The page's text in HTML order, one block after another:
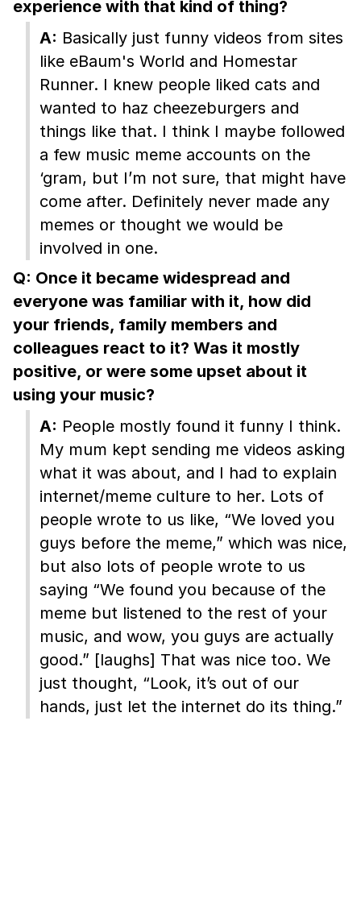
experience with that kind of thing?
A: Basically just funny videos from sites
like eBaum's World and Homestar
Runner. I knew people liked cats and
wanted to haz cheezeburgers and
things like that. I think I maybe followed
a few music meme accounts on the
‘gram, but I’m not sure, that might have
come after. Definitely never made any
memes or thought we would be
involved in one.
Q: Once it became widespread and
everyone was familiar with it, how did
your friends, family members and
colleagues react to it? Was it mostly
positive, or were some upset about it
using your music?
A: People mostly found it funny I think.
My mum kept sending me videos asking
what it was about, and I had to explain
internet/meme culture to her. Lots of
people wrote to us like, “We loved you
guys before the meme,” which was nice,
but also lots of people wrote to us
saying “We found you because of the
meme but listened to the rest of your
music, and wow, you guys are actually
good.” [laughs] That was nice too. We
just thought, “Look, it’s out of our
hands, just let the internet do its thing.”